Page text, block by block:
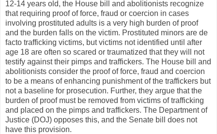
12-14 years old, the House bill and abolitionists recognize
that requiring proof of force, fraud or coercion in cases
involving prostituted adults is a very high burden of proof
and the burden falls on the victim. Prostituted minors are de
facto trafficking victims, but victims not identified until after
age 18 are often so scared or traumatized that they will not
testify against their pimps and traffickers. The House bill and
abolitionists consider the proof of force, fraud and coercion
to be a means of enhancing punishment of the traffickers but
not a baseline for prosecution. Further, they argue that the
burden of proof must be removed from victims of trafficking
and placed on the pimps and traffickers. The Department of
Justice (DOJ) opposes this, and the Senate bill does not
have this provision.